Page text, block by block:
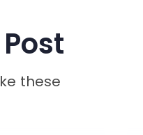
these